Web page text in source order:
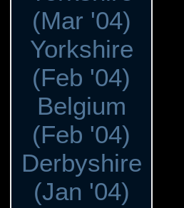
(Mar '04)
Yorkshire
(Feb '04)
Belgium
(Feb '04)
Derbyshire
(Jan '04)